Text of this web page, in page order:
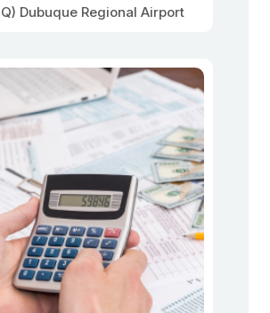
Dubuque Regional Airport